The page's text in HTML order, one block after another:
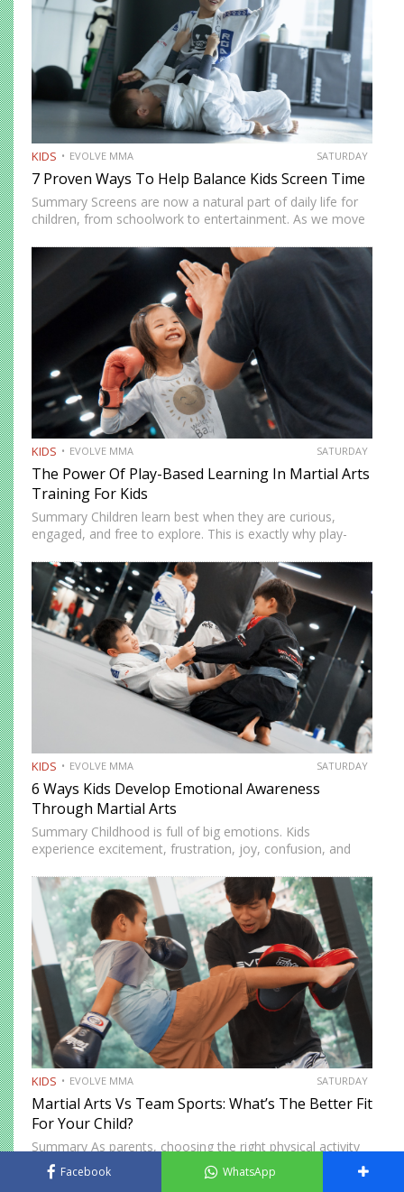
Facebook WhatsApp
KIDS EVOLVE MMA SATURDAY
7 Proven Ways To Help Balance Kids Screen Time
Summary Screens are now a natural part of daily life for
children, from schoolwork to entertainment. As we move
realistic ways to manage screen time without…
KIDS EVOLVE MMA SATURDAY
The Power Of Play-Based Learning In Martial Arts
Training For Kids
Summary Children learn best when they are curious,
engaged, and free to explore. This is exactly why play-
Instead of relying only on repetition and structure,
instructors…
KIDS EVOLVE MMA SATURDAY
6 Ways Kids Develop Emotional Awareness
Through Martial Arts
Summary Childhood is full of big emotions. Kids
experience excitement, frustration, joy, confusion, and
Emotional awareness is the ability to recognize and
understand these feelings. It…
KIDS EVOLVE MMA SATURDAY
Martial Arts Vs Team Sports: What’s The Better Fit
For Your Child?
Summary As parents, choosing the right physical activity
for your child can feel overwhelming. Between soccer,
basketball, and swimming, there’s no shortage of options,